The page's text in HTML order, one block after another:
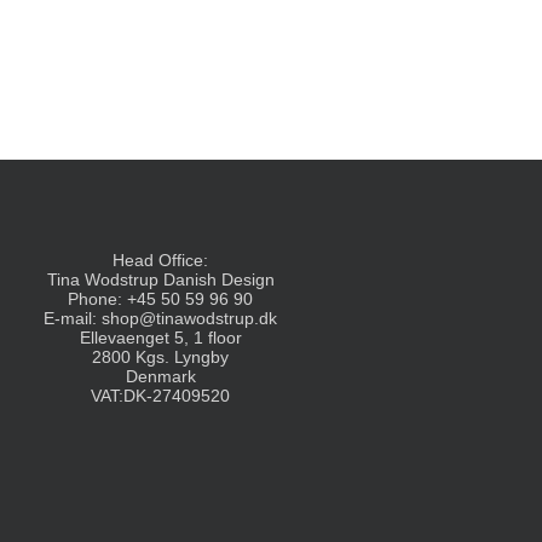
Head Office:
Tina Wodstrup Danish Design
Phone: +45 50 59 96 90
E-mail: shop@tinawodstrup.dk
Ellevaenget 5, 1 floor
2800 Kgs. Lyngby
Denmark
VAT:DK-27409520